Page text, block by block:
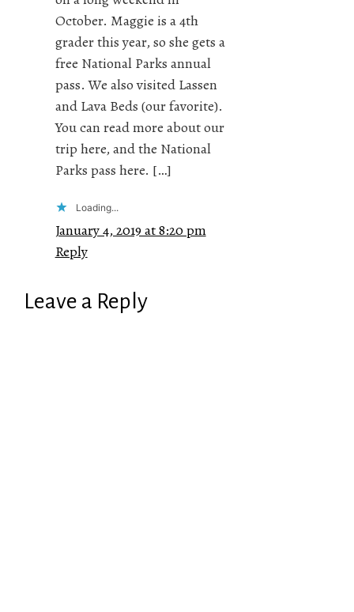
October. Maggie is a 4th
grader this year, so she gets a
free National Parks annual
pass. We also visited Lassen
and Lava Beds (our favorite).
You can read more about our
trip here, and the National
Parks pass here. […]
Loading...
January 4, 2019 at 8:20 pm
Reply
Leave a Reply